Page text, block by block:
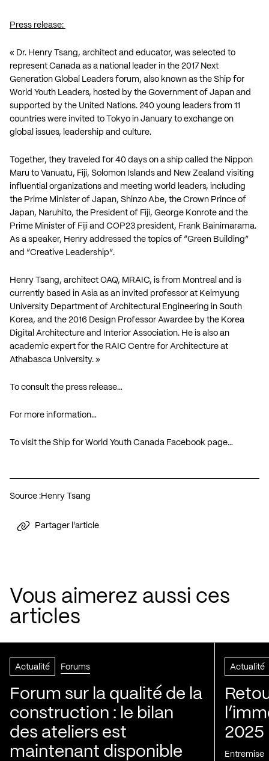
Press release:
« Dr. Henry Tsang, architect and educator, was selected to
represent Canada as a national leader in the 2017 Next
Generation Global Leaders forum, also known as the Ship for
World Youth Leaders, hosted by the Government of Japan and
supported by the United Nations. 240 young leaders from 11
countries were invited to Tokyo in January to exchange on
global issues, leadership and culture.
Together, they traveled for 40 days on a ship called the Nippon
Maru to Vanuatu, Fiji, Solomon Islands and New Zealand visiting
influential organizations and meeting world leaders, including
the Prime Minister of Japan, Shinzo Abe, the Crown Prince of
Japan, Naruhito, the President of Fiji, George Konrote and the
Prime Minister of Fiji and COP23 president, Frank Bainimarama.
As a speaker, Henry addressed the topics of “Green Building”
and “Creative Leadership”.
Henry Tsang, architect OAQ, MRAIC, is from Montreal and is
currently based in Asia as an invited professor at Keimyung
University Department of Architectural Engineering in South
Korea, and the 2016 Design Professor Awardee by the Korea
Digital Architecture and Interior Association. He is also an
academic expert for the RAIC Centre for Architecture at
Athabasca University. »
To consult the press release…
For more information…
To visit the Ship for World Youth Canada Facebook page…
Source :Henry Tsang
Partager l'article
Vous aimerez aussi ces
articles
Actualité Forums
Forum sur la qualité de la
construction : le bilan
des ateliers est
maintenant disponible
Actualité
2025
Entremise